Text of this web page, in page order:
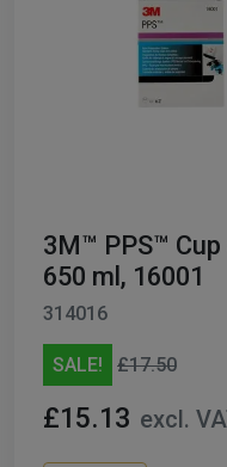
3M™ PPS™
650 ml, 16001
314016
SALE! £17.50
£15.13 excl.